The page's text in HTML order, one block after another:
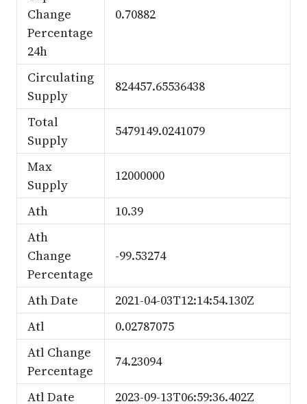
Change
Percentage
24h
0.70882
Circulating
Supply
824457.65536438
Total
Supply
5479149.0241079
Max
Supply
12000000
Ath
10.39
Ath
Change
Percentage
-99.53274
Ath Date
2021-04-03T12:14:54.130Z
Atl
0.02787075
Atl Change
Percentage
74.23094
Atl Date 2023-09-13T06:59:36.402Z